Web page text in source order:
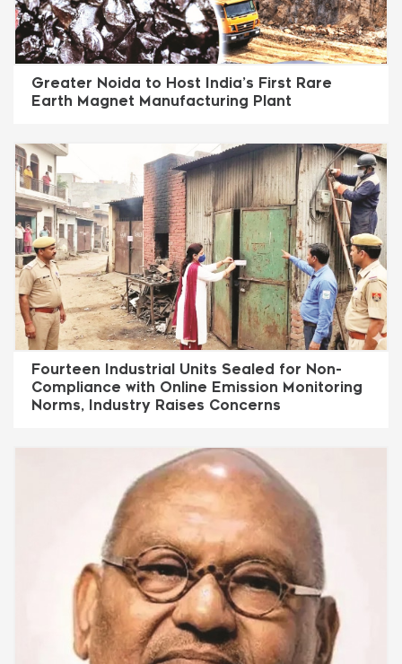
Greater Noida to Host India’s First Rare
Earth Magnet Manufacturing Plant
Fourteen Industrial Units Sealed for Non-
Compliance with Online Emission Monitoring
Norms, Industry Raises Concerns